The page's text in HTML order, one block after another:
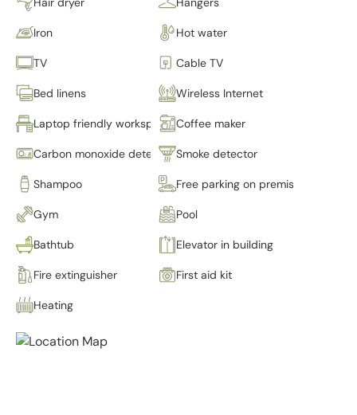
Iron Hot water
TV Cable TV
Bed linens Wireless Internet
Laptop friendly workspace Coffee maker
Carbon monoxide detector Smoke detector
Shampoo Free parking on premises
Gym Pool
Bathtub Elevator in building
Fire extinguisher First aid kit
Heating